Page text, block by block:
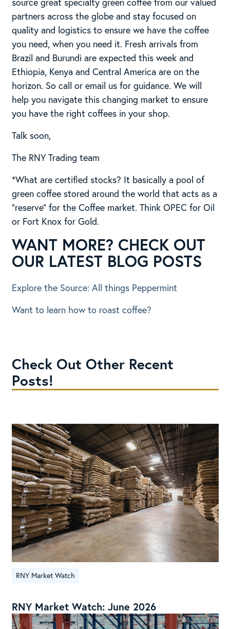
partners across the globe and stay focused on
quality and logistics to ensure we have the coffee
you need, when you need it. Fresh arrivals from
Brazil and Burundi are expected this week and
Ethiopia, Kenya and Central America are on the
horizon. So call or email us for guidance. We will
help you navigate this changing market to ensure
you have the right coffees in your shop.
Talk soon,
The RNY Trading team
*What are certified stocks? It basically a pool of
green coffee stored around the world that acts as a
“reserve” for the Coffee market. Think OPEC for Oil
or Fort Knox for Gold.
WANT MORE? CHECK OUT
OUR LATEST BLOG POSTS
Explore the Source: All things Peppermint
Want to learn how to roast coffee?
Check Out Other Recent
Posts!
RNY Market Watch
RNY Market Watch: June 2026